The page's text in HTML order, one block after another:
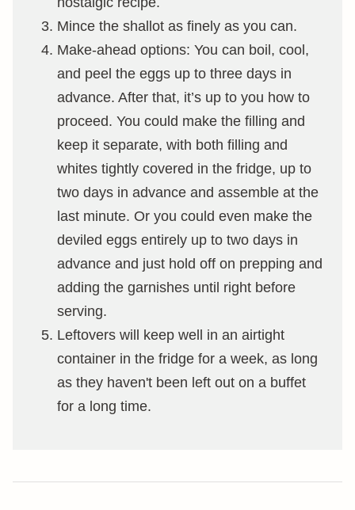
Mince the shallot as finely as you can.
Make-ahead options: You can boil, cool,
and peel the eggs up to three days in
advance. After that, it’s up to you how to
proceed. You could make the filling and
keep it separate, with both filling and
whites tightly covered in the fridge, up to
two days in advance and assemble at the
last minute. Or you could even make the
deviled eggs entirely up to two days in
advance and just hold off on prepping and
adding the garnishes until right before
serving.
Leftovers will keep well in an airtight
container in the fridge for a week, as long
as they haven't been left out on a buffet
for a long time.